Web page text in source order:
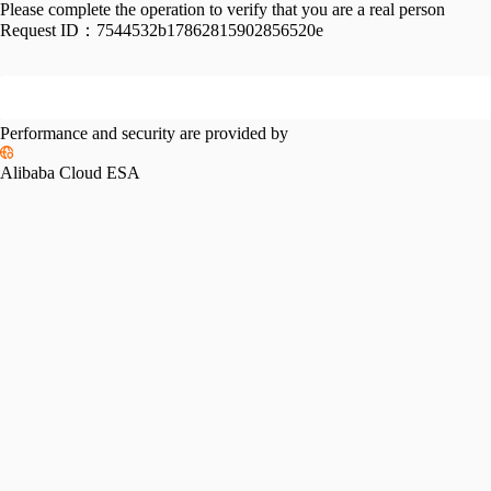
Please complete the operation to verify that you are a real person
Request ID： 7544532b17862815902856520e
Performance and security are provided by
Alibaba Cloud ESA